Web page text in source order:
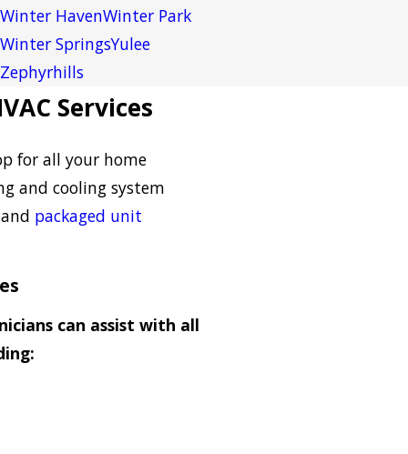
Winter HavenWinter Park
Winter SpringsYulee
Zephyrhills
Services
for all your home
and cooling system
packaged unit
can assist with all